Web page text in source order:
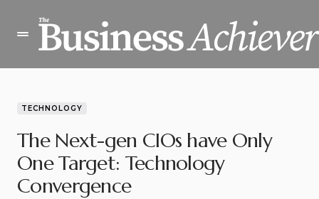
TECHNOLOGY
The Next-gen CIOs have Only
One Target: Technology
Convergence